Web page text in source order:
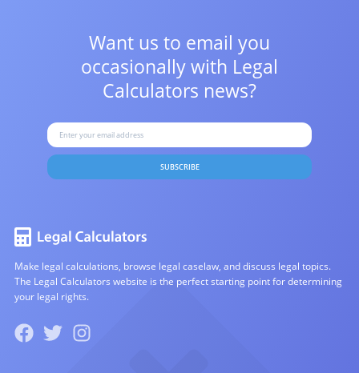
Want us to email you
occasionally with Legal
Calculators news?
SUBSCRIBE
Make legal calculations, browse legal caselaw, and discuss legal topics.
The Legal Calculators website is the perfect starting point for determining
your legal rights.